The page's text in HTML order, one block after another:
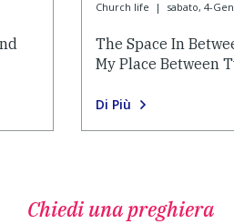
Church life | sabato, 4-
The Space In
My Place Between
Di Più
Chiedi una preghiera